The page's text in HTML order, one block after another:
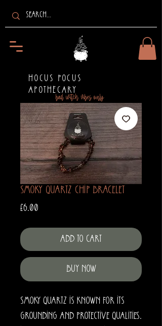
bad witch vibes only
HOCUS POCUS
APOTHECARY
Smoky Quartz Chip Bracelet
£6.00
Add to Cart
Buy Now
Smoky Quartz is known for its
grounding and protective qualities.